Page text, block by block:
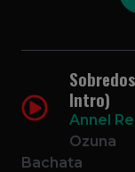
Intro)
Annel
Ozuna
Bachata